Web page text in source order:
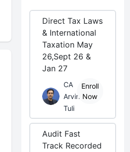
Direct Tax Laws
& International
Taxation May
26,Sept 26 &
Jan 27
CA
Arvind
Tuli
Enroll
Now
Audit Fast
Track Recorded